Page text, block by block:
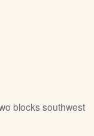
blocks southwest